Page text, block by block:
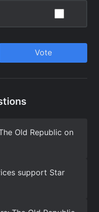
Old Republic on
support Star